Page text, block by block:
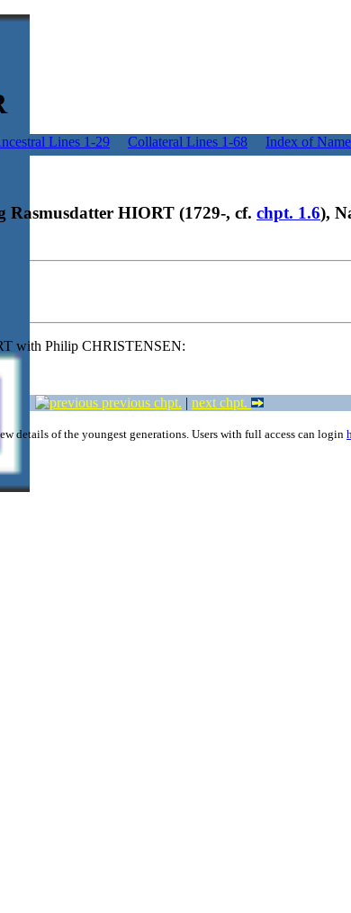
Lines 1-29 Collateral Lines 1-68 Index of
HIORT (1729-, cf. chpt. 1.6),
with Philip CHRISTENSEN:
previous chpt. | next chpt.
details of the youngest generations. Users with full access can login